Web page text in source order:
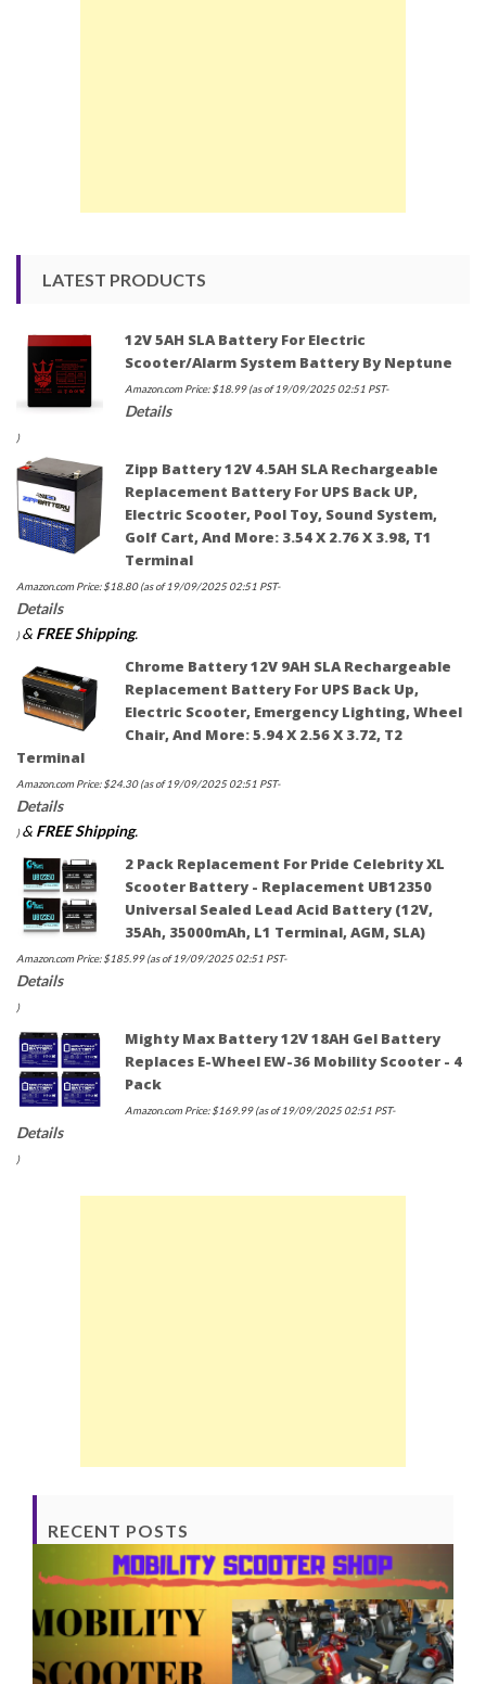
LATEST PRODUCTS
12V 5AH SLA Battery For Electric
Scooter/Alarm System Battery By Neptune
Amazon.com Price:$18.99(as of 19/09/2025 02:51 PST-
Details
)
Zipp Battery 12V 4.5AH SLA Rechargeable
Replacement Battery For UPS Back UP,
Electric Scooter, Pool Toy, Sound System,
Golf Cart, And More: 3.54 X 2.76 X 3.98, T1
Terminal
Amazon.com Price:$18.80(as of 19/09/2025 02:51 PST-
Details
)& FREE Shipping.
Chrome Battery 12V 9AH SLA Rechargeable
Replacement Battery For UPS Back Up,
Electric Scooter, Emergency Lighting, Wheel
Chair, And More: 5.94 X 2.56 X 3.72, T2
Terminal
Amazon.com Price:$24.30(as of 19/09/2025 02:51 PST-
Details
)& FREE Shipping.
2 Pack Replacement For Pride Celebrity XL
Scooter Battery - Replacement UB12350
Universal Sealed Lead Acid Battery (12V,
35Ah, 35000mAh, L1 Terminal, AGM, SLA)
Amazon.com Price:$185.99(as of 19/09/2025 02:51 PST-
Details
)
Mighty Max Battery 12V 18AH Gel Battery
Replaces E-Wheel EW-36 Mobility Scooter - 4
Pack
Amazon.com Price:$169.99(as of 19/09/2025 02:51 PST-
Details
)
RECENT POSTS